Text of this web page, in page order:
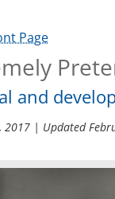
Page
and
2017 | Updated